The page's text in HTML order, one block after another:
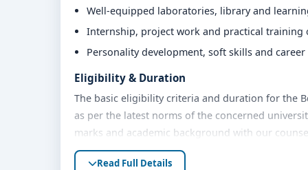
Well-equipped laboratories, library and
Internship, project work and practical training
Personality development, soft skills and
Eligibility & Duration
The basic eligibility criteria and duration for the
as per the latest norms of the concerned
marks and academic background with our
Fees, Scholarships & Payment Options
Read Full Details